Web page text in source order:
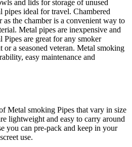
and lids for storage of unused
pipes ideal for travel. Chambered
the chamber is a convenient way to
Metal pipes are inexpensive and
are great for any smoker
a seasoned veteran. Metal smoking
easy maintenance and
Metal smoking Pipes that vary in size
lightweight and easy to carry around
you can pre-pack and keep in your
use.